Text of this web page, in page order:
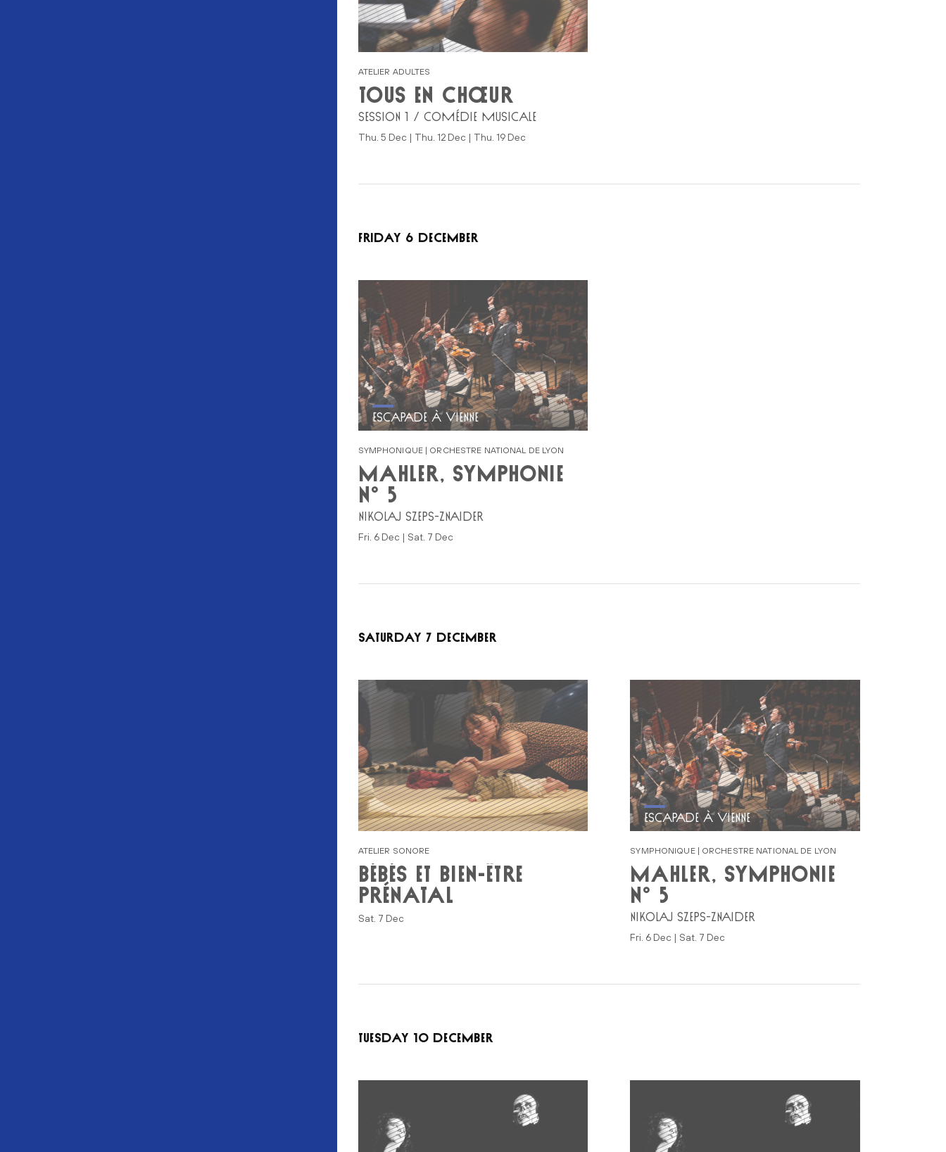
ATELIER ADULTES
TOUS EN CHŒUR
SESSION 1 / COMÉDIE MUSICALE
Thu. 5 Dec | Thu. 12 Dec | Thu. 19 Dec
FRIDAY 6 DECEMBER
SYMPHONIQUE | ORCHESTRE NATIONAL DE LYON
MAHLER, SYMPHONIE
N° 5
NIKOLAJ SZEPS-ZNAIDER
Fri. 6 Dec | Sat. 7 Dec
ESCAPADE À VIENNE
SATURDAY 7 DECEMBER
ATELIER SONORE
BÉBÉS ET BIEN-ÊTRE
PRÉNATAL
Sat. 7 Dec
SYMPHONIQUE | ORCHESTRE NATIONAL DE LYON
MAHLER, SYMPHONIE
N° 5
NIKOLAJ SZEPS-ZNAIDER
Fri. 6 Dec | Sat. 7 Dec
ESCAPADE À VIENNE
TUESDAY 10 DECEMBER